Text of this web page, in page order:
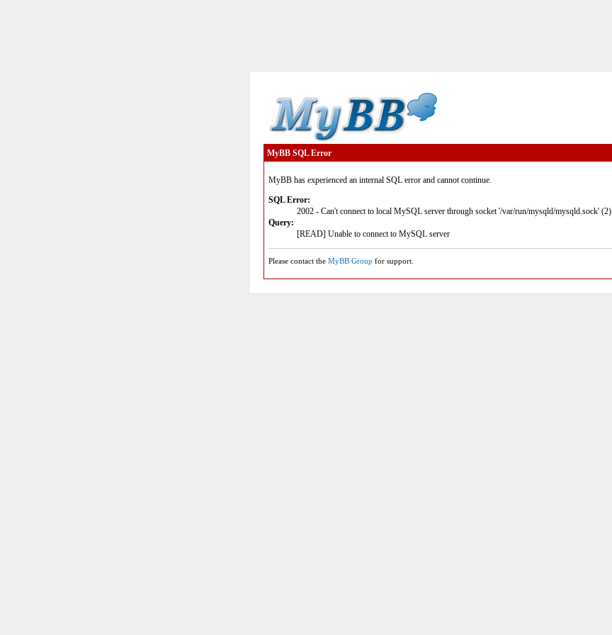
MyBB SQL Error
MyBB has experienced an internal SQL error and cannot continue.
SQL Error:
2002 - Can't connect to local MySQL server through socket '/var/run/mysqld/mysqld.sock' (2)
Query:
[READ] Unable to connect to MySQL server
Please contact the MyBB Group for support.